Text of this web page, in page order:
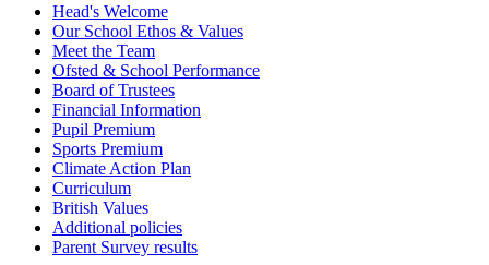
Head's Welcome
Our School Ethos & Values
Meet the Team
Ofsted & School Performance
Board of Trustees
Financial Information
Pupil Premium
Sports Premium
Climate Action Plan
Curriculum
British Values
Additional policies
Parent Survey results